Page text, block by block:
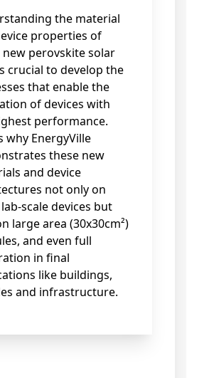
the material
properties of
new perovskite solar
crucial to develop the
that enable the
of devices with
performance.
why EnergyVille
these new
and device
not only on
scale devices but
large area (30x30cm²)
and even full
in final
like buildings,
and infrastructure.